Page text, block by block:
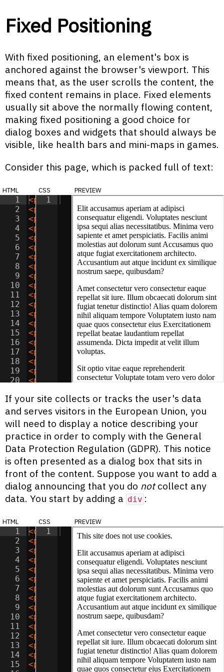
Fixed Positioning
With fixed positioning, an element's box is
anchored against the browser's viewport. This
means that, as the user scrolls the content, the
fixed content remains in place. Fixed elements
usually sit above the normally flowing content,
making fixed positioning a good choice for
dialog boxes and widgets that should always be
visible, like health bars and mini-maps in games.
Consider this page, which is packed full of text:
html
1
2
3
4
5
6
7
8
9
10
11
12
13
14
15
16
17
18
19
20
<p
Elit accusamus aperiam at adipisci
<p
Amet consectetur vero
<p
Sit optio vitae eaque reprehenderit
<p
Sit aspernatur officiis provident
<p
Dolor natus libero tenetur
<p
Adipisicing sunt incidunt iusto cum
<p
Lorem minima beatae doloribus
<p
Consectetur adipisicing
<p
Sit ipsa doloremque voluptatum
<p
Amet quos saepe quis unde dolor?
<p
Lorem assumenda maxime suscipit
<p
Adipisicing accusamus tempora
<p
Amet corporis unde deserunt
<p
Lorem nostrum perferendis
<p
Consectetur sed dignissimos
<p
Ipsum laudantium quas illo quos
<p
Dolor alias voluptate dolorem
<p
<p
Adipisicing sed aut tempora
<p>Ipsum inventore adipisci fuga
css
1
preview
If your site collects or tracks the user's data
and serves visitors in the European Union, you
will need to display a notice describing your
practice in order to comply with the General
Data Protection Regulation (GDPR). This notice
is often presented as a dialog box that sits in
front of the content. Suppose you want to add a
dialog announcing that you do notcollect any
data. You start by adding a div :
html
1
2
3
4
5
6
7
8
9
10
11
12
13
14
15
<div class= "dialog"
This site does not
<p
Elit accusamus aperiam at
<p
Amet consectetur vero
<p
Sit optio vitae eaque reprehenderit
<p
Sit aspernatur officiis provident
<p
Dolor natus libero tenetur
<p
Adipisicing sunt incidunt iusto cum
<p
Lorem minima beatae doloribus
<p
Consectetur adipisicing
<p
Sit ipsa doloremque voluptatum
<p
<p
Lorem assumenda maxime suscipit
<p
Adipisicing accusamus tempora
<p
Amet corporis unde deserunt
<p
Lorem nostrum perferendis
css
1
preview